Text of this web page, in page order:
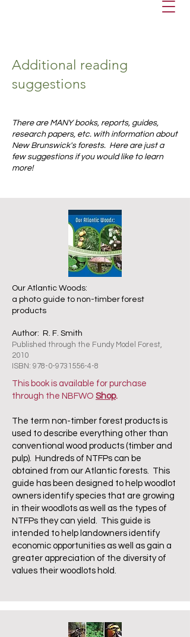
Additional reading
suggestions
There are MANY books, reports, guides,
research papers, etc. with information about
New Brunswick's forests. Here are just a
few suggestions if you would like to learn
more!
Our Atlantic Woods:
a photo guide to non-timber forest
products
Author: R. F. Smith
Published through the Fundy Model Forest,
2010
ISBN: 978-0-9731556-4-8
This book is available for purchase
through the NBFWO Shop.
The term non-timber forest products is
used to describe everything other than
conventional wood products (timber and
pulp). Hundreds of NTFPs can be
obtained from our Atlantic forests. This
guide has been designed to help woodlot
owners identify species that are growing
in their woodlots as well as the types of
NTFPs they can yield. This guide is
intended to help landowners identify
economic opportunities as well as gain a
greater appreciation of the diversity of
values their woodlots hold.